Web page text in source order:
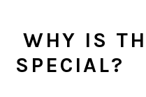
WHY IS
SPECIAL?